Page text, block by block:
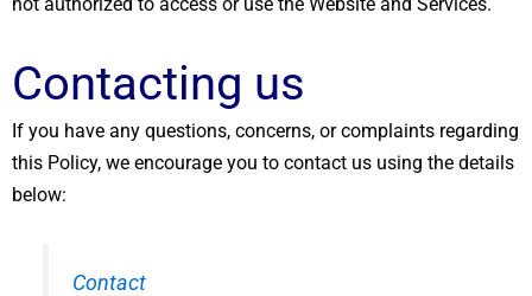
Contacting us
If you have any questions, concerns, or complaints regarding
this Policy, we encourage you to contact us using the details
below:
Contact